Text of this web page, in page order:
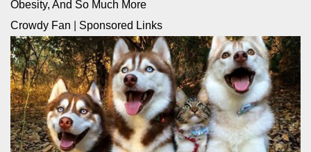
Obesity, And So Much More
Crowdy Fan
Sponsored Links